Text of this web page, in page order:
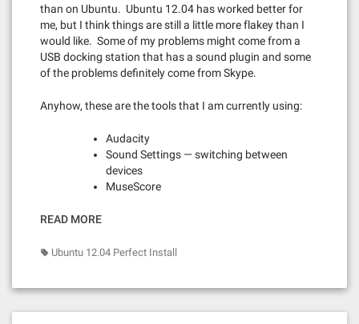
than on Ubuntu. Ubuntu 12.04 has worked better for
me, but I think things are still a little more flakey than I
would like. Some of my problems might come from a
USB docking station that has a sound plugin and some
of the problems definitely come from Skype.
Anyhow, these are the tools that I am currently using:
Audacity
Sound Settings — switching between
devices
MuseScore
READ MORE
Ubuntu 12.04 Perfect Install